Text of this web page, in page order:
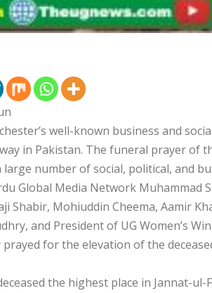
well-known business and
in Pakistan. The funeral prayer of
large number of social, political, and
Global Media Network Muhammad
Shabir, Mohiuddin Cheema, Aamir
and President of UG Women’s
for the elevation of the
the highest place in Jannat-